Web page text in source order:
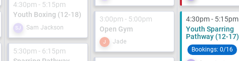
4:30pm - 5:15pm
Youth Boxing (12-18)
SJ Sam Jackson
5:30pm - 6:15pm
3:00pm - 5:00pm
Open Gym
J Jade
4:30pm - 5:15pm
Youth Sparring
Pathway (12-17)
Bookings:0/16